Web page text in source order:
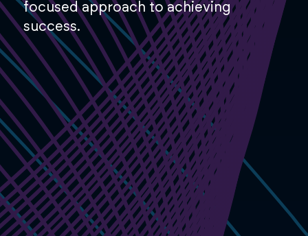
focused approach to achieving
success.